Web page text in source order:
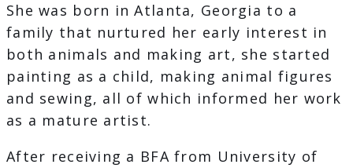
She was born in Atlanta, Georgia to a
family that nurtured her early interest in
both animals and making art, she started
painting as a child, making animal figures
and sewing, all of which informed her work
as a mature artist.
After receiving a BFA from University of